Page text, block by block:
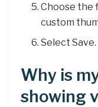
Choose the
custom
Select Save.
Why is
showing